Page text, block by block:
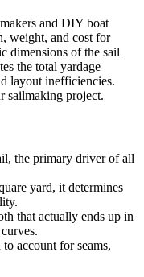
and DIY boat
weight, and cost for
dimensions of the sail
the total yardage
layout inefficiencies.
sailmaking project.
the primary driver of all
yard, it determines
that actually ends up in
account for seams,